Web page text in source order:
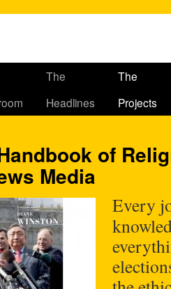
The
Headlines
The
Projects
of
Media
Every